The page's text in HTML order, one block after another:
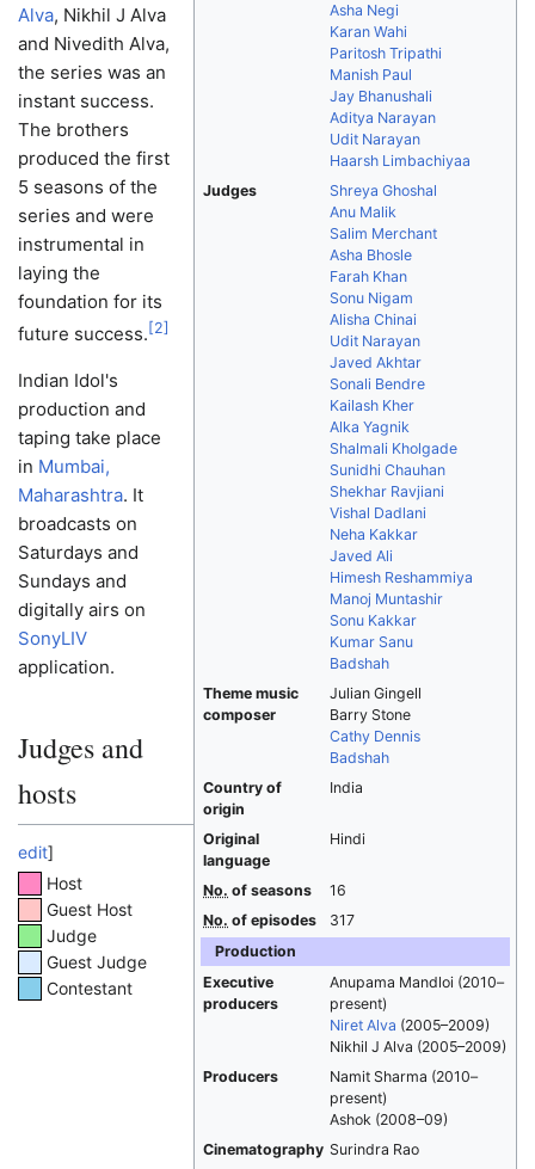
Asha Negi
Karan Wahi
Paritosh Tripathi
Manish Paul
Jay Bhanushali
Aditya Narayan
Udit Narayan
Haarsh Limbachiyaa
Judges
Shreya Ghoshal
Anu Malik
Salim Merchant
Asha Bhosle
Farah Khan
Sonu Nigam
Alisha Chinai
Udit Narayan
Javed Akhtar
Sonali Bendre
Kailash Kher
Alka Yagnik
Shalmali Kholgade
Sunidhi Chauhan
Shekhar Ravjiani
Vishal Dadlani
Neha Kakkar
Javed Ali
Himesh Reshammiya
Manoj Muntashir
Sonu Kakkar
Kumar Sanu
Badshah
Theme music
composer
Julian Gingell
Barry Stone
Cathy Dennis
Badshah
Country of
origin
India
Original
language
Hindi
No. of seasons
16
No. of episodes
317
Production
Executive
producers
Anupama Mandloi (2010–
present)
Niret Alva (2005–2009)
Nikhil J Alva (2005–2009)
Producers
Namit Sharma (2010–
present)
Ashok (2008–09)
Cinematography Surindra Rao
Alva, Nikhil J Alva
and Nivedith Alva,
the series was an
instant success.
The brothers
produced the first
5 seasons of the
series and were
instrumental in
laying the
foundation for its
future success. [2]
Indian Idol's
production and
taping take place
in Mumbai,
Maharashtra. It
broadcasts on
Saturdays and
Sundays and
digitally airs on
SonyLIV
application.
Judges and
hosts
edit]
Host
Guest Host
Judge
Guest Judge
Contestant